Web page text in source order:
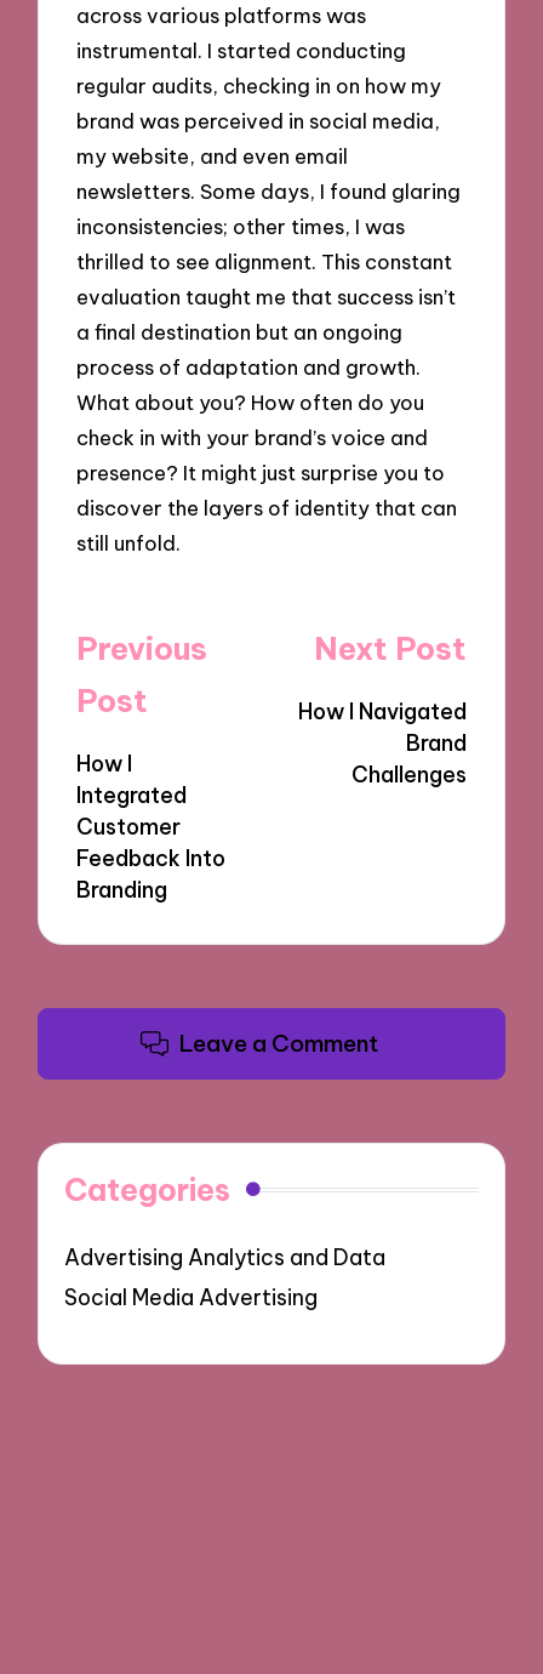
across various platforms was
instrumental. I started conducting
regular audits, checking in on how my
brand was perceived in social media,
my website, and even email
newsletters. Some days, I found glaring
inconsistencies; other times, I was
thrilled to see alignment. This constant
evaluation taught me that success isn’t
a final destination but an ongoing
process of adaptation and growth.
What about you? How often do you
check in with your brand’s voice and
presence? It might just surprise you to
discover the layers of identity that can
still unfold.
Post
navigation
Previous
Post
How I
Integrated
Customer
Feedback Into
Branding
Next Post
How I Navigated
Brand
Challenges
Leave a Comment
Categories
Advertising Analytics and Data
Social Media Advertising